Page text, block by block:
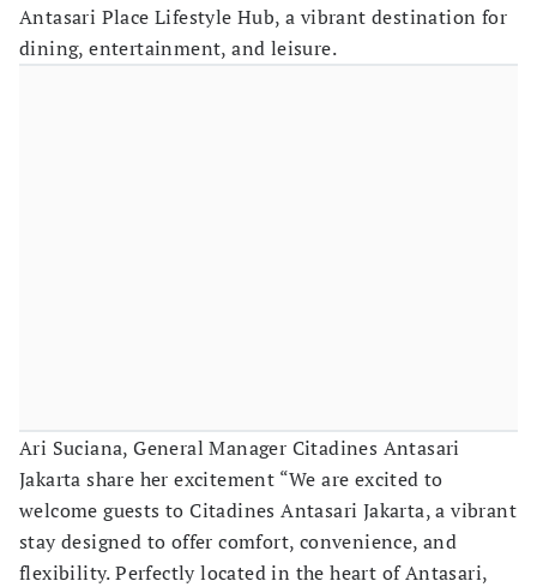
Antasari Place Lifestyle Hub, a vibrant destination for
dining, entertainment, and leisure.
Ari Suciana, General Manager Citadines Antasari
Jakarta share her excitement “We are excited to
welcome guests to Citadines Antasari Jakarta, a vibrant
stay designed to offer comfort, convenience, and
flexibility. Perfectly located in the heart of Antasari,